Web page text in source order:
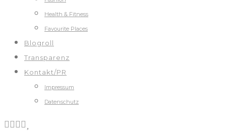
Health & Fitness
Favourite Places
Blogroll
Transparenz
Kontakt/PR
Impressum
Datenschutz